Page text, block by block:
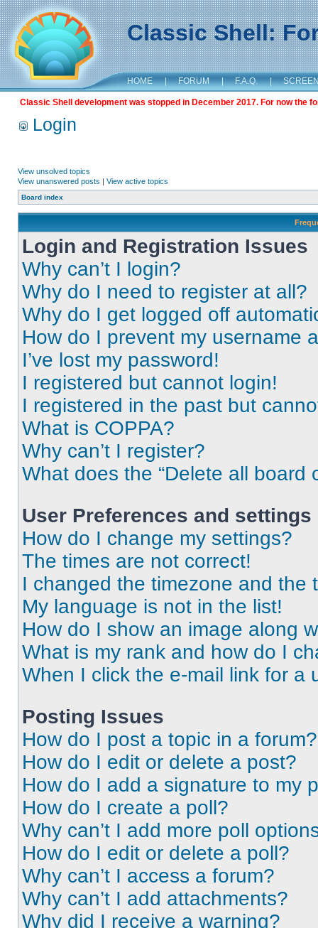
Classic Shell:
HOME | FORUM | F.A.Q. |
Classic Shell development was stopped in December 2017. For now the
Login
View unsolved topics
View unanswered posts | View active topics
Board index
Login and Registration Issues
Why can’t I login?
Why do I need to register at all?
Why do I get logged off
How do I prevent my username
I’ve lost my password!
I registered but cannot login!
I registered in the past but
What is COPPA?
Why can’t I register?
What does the “Delete all board
User Preferences and settings
How do I change my settings?
The times are not correct!
I changed the timezone and the
My language is not in the list!
How do I show an image along
What is my rank and how do I
When I click the e-mail link for a
Posting Issues
How do I post a topic in a forum?
How do I edit or delete a post?
How do I add a signature to my
How do I create a poll?
Why can’t I add more poll
How do I edit or delete a poll?
Why can’t I access a forum?
Why can’t I add attachments?
Why did I receive a warning?